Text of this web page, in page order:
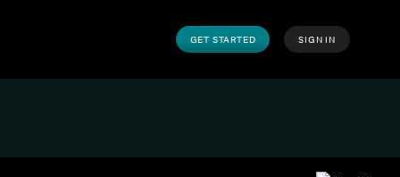
GET STARTED SIGN IN